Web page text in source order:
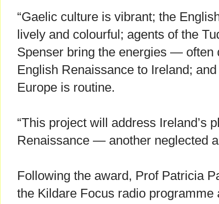
“Gaelic culture is vibrant; the
lively and colourful; agents of the
Spenser bring the energies —
English Renaissance to Ireland;
Europe is routine.
“This project will address Ireland’s
Renaissance — another neglected
Following the award, Prof Patricia
the Kildare Focus radio programme